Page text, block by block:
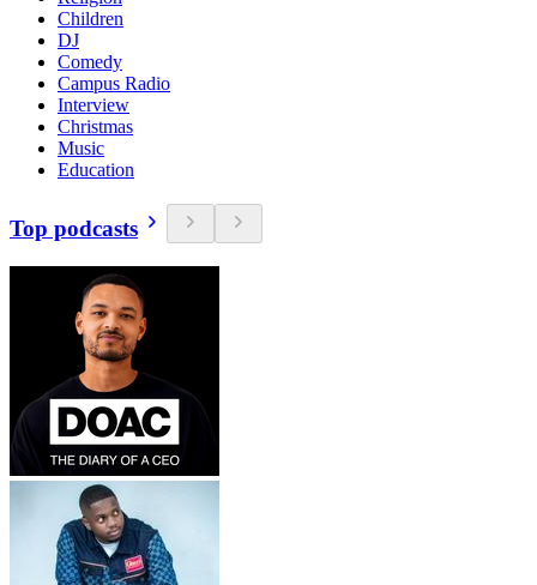
Children
DJ
Comedy
Campus Radio
Interview
Christmas
Music
Education
Top podcasts